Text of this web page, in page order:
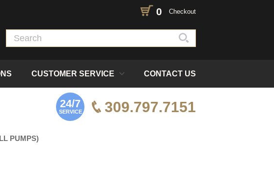
0 Checkout
CUSTOMER SERVICE CONTACT US
24/7
SERVICE 309.797.7151
PUMPS)